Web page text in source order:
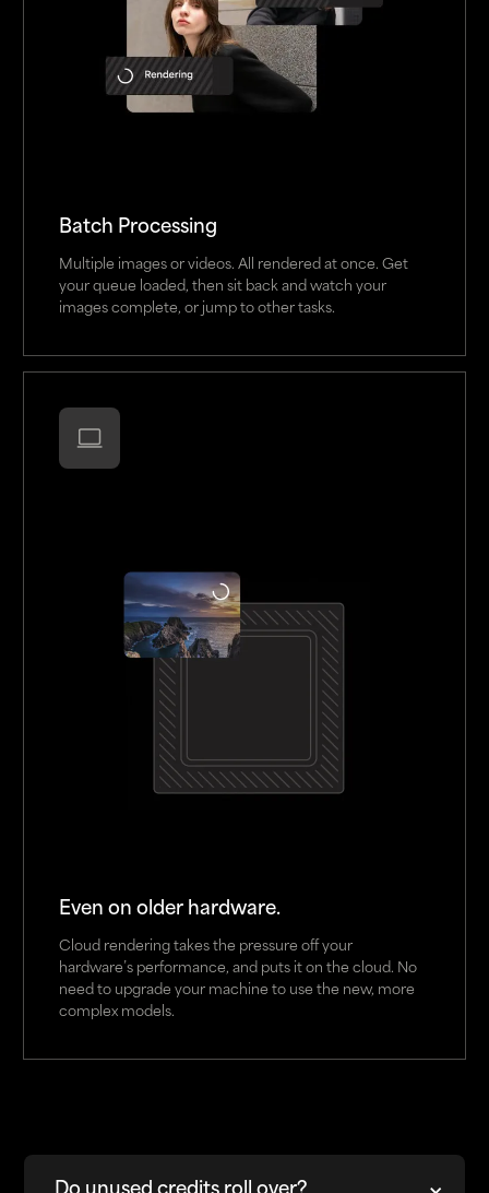
Batch Processing
Multiple images or videos. All rendered at once. Get
your queue loaded, then sit back and watch your
images complete, or jump to other tasks.
Even on older hardware.
Cloud rendering takes the pressure off your
hardware’s performance, and puts it on the cloud. No
need to upgrade your machine to use the new, more
complex models.